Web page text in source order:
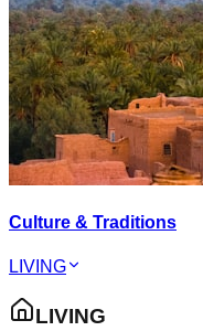
Culture & Traditions
LIVING
LIVING